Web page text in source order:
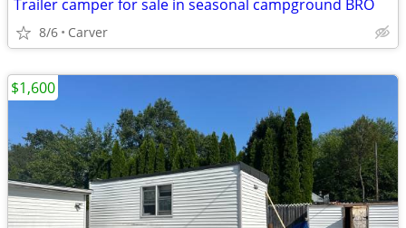
Trailer camper for sale in seasonal campground BRO
8/6 Carver
$1,600